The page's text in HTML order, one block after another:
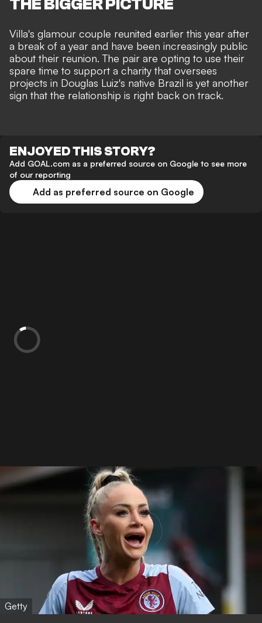
THE BIGGER PICTURE
Villa's glamour couple reunited earlier this year after
a break of a year and have been increasingly public
about their reunion. The pair are opting to use their
spare time to support a charity that oversees
projects in Douglas Luiz's native Brazil is yet another
sign that the relationship is right back on track.
ENJOYED THIS STORY?
Add GOAL.com as a preferred source on Google to see more
of our reporting
Add as preferred source on Google
Getty